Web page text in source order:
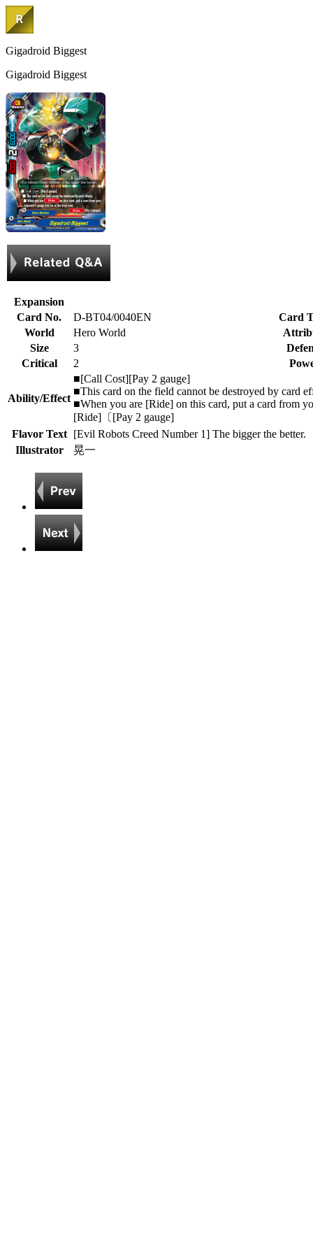
Gigadroid Biggest
Gigadroid Biggest
Expansion
Card No.
D-BT04/0040EN
Card
World
Hero World
Size
3
Critical
2
Ability/Effect
■[Call Cost][Pay 2 gauge]
■This card on the field cannot be destroyed by card
■When you are [Ride] on this card, put a card from
[Ride]〔[Pay 2 gauge]
Flavor Text
[Evil Robots Creed Number 1] The bigger the better.
Illustrator
晃一